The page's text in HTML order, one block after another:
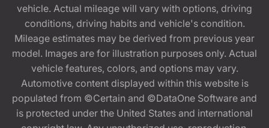
vehicle. Actual mileage will vary with options, driving
conditions, driving habits and vehicle's condition.
Mileage estimates may be derived from previous year
model. Images are for illustration purposes only. Actual
vehicle features, colors, and options may vary.
Automotive content displayed within this website is
populated from ©Certain and ©DataOne Software and
is protected under the United States and international